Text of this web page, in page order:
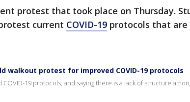
protest that took place on Thursday.
current COVID-19 protocols that are
walkout protest for improved COVID-19 protocols
19 protocols, and saying there is a lack of structure